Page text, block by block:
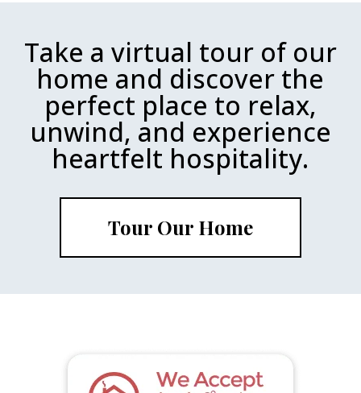
Take a virtual tour of our
home and discover the
perfect place to relax,
unwind, and experience
heartfelt hospitality.
Tour Our Home